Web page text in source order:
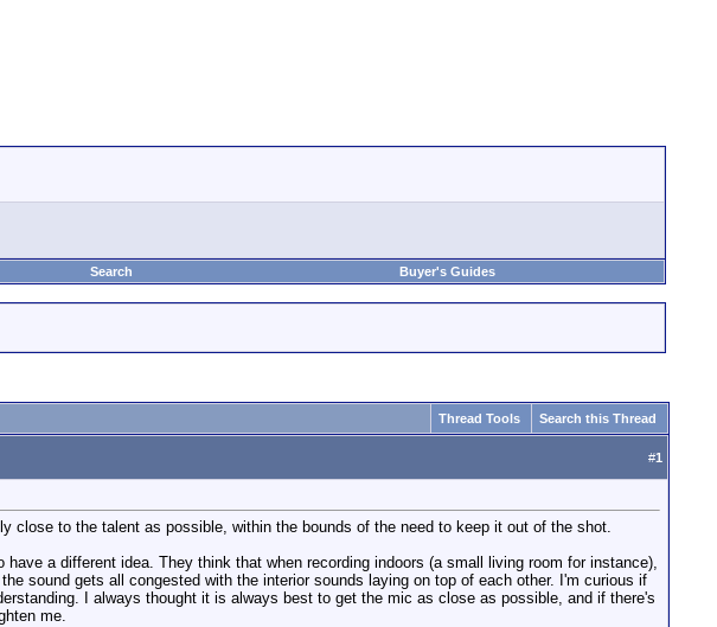
Search Buyer's Guides
Thread Tools Search this Thread
#1
close to the talent as possible, within the bounds of the need to keep it out of the shot.
a different idea. They think that when recording indoors (a small living room for instance),
sound gets all congested with the interior sounds laying on top of each other. I'm curious if
I always thought it is always best to get the mic as close as possible, and if there's
me.